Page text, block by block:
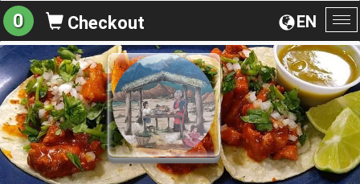
EN
0 Checkout